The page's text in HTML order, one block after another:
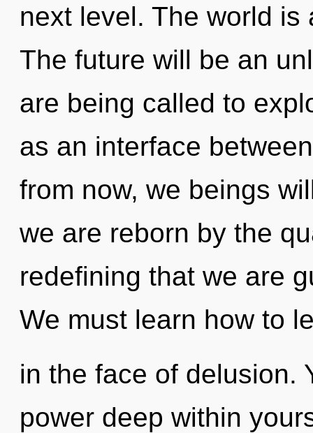
next level. The world
The future will be an
are being called to
as an interface
from now, we beings
we are reborn by the
redefining that we are
We must learn how to
in the face of delusion.
power deep within